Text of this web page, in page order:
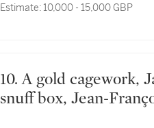
Estimate: 10,000 - 15,000 GBP
10. A gold cagework, Japanese lacquer and hardstone
snuff box, Jean-